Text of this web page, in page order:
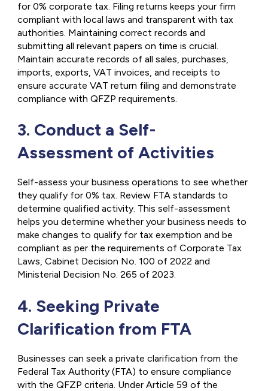
for 0% corporate tax. Filing returns keeps your firm
compliant with local laws and transparent with tax
authorities. Maintaining correct records and
submitting all relevant papers on time is crucial.
Maintain accurate records of all sales, purchases,
imports, exports, VAT invoices, and receipts to
ensure accurate VAT return filing and demonstrate
compliance with QFZP requirements.
3. Conduct a Self-
Assessment of Activities
Self-assess your business operations to see whether
they qualify for 0% tax. Review FTA standards to
determine qualified activity. This self-assessment
helps you determine whether your business needs to
make changes to qualify for tax exemption and be
compliant as per the requirements of Corporate Tax
Laws, Cabinet Decision No. 100 of 2022 and
Ministerial Decision No. 265 of 2023.
4. Seeking Private
Clarification from FTA
Businesses can seek a private clarification from the
Federal Tax Authority (FTA) to ensure compliance
with the QFZP criteria. Under Article 59 of the